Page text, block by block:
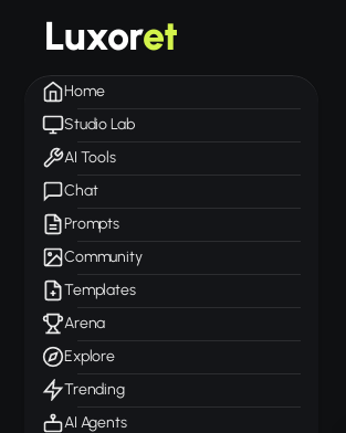
Luxoret
Home
Studio Lab
AI Tools
Chat
Prompts
Community
Templates
Arena
Explore
Trending
AI Agents